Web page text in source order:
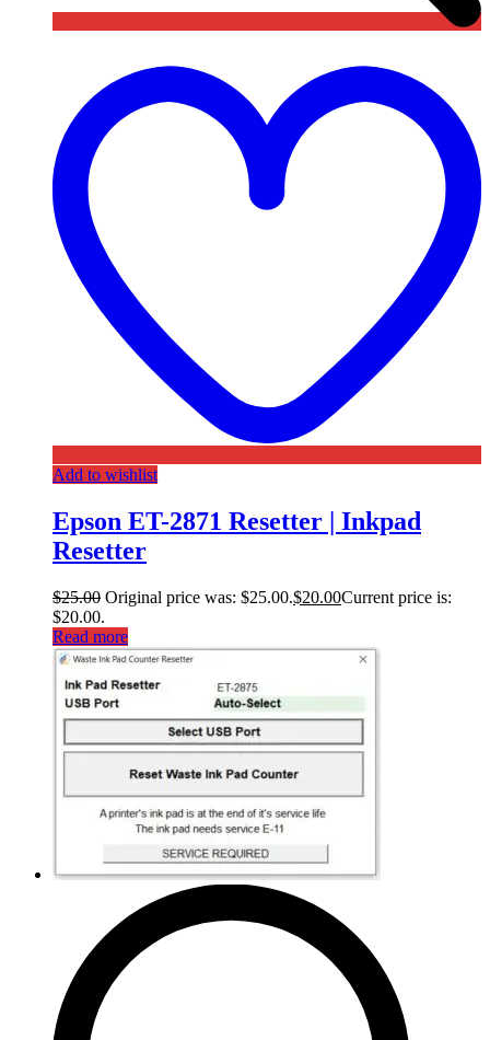
Add to wishlist
Epson ET-2871 Resetter | Inkpad
Resetter
$25.00 Original price was: $25.00.$20.00Current price is:
$20.00.
Read more